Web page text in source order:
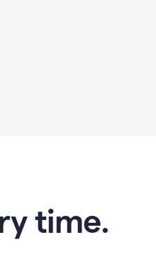
time.